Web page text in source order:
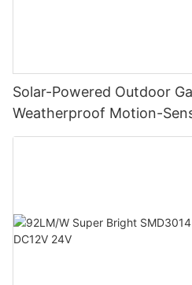
Solar-Powered Outdoor
Weatherproof Motion-